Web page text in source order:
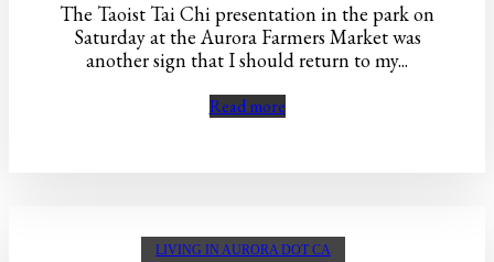
The Taoist Tai Chi presentation in the park on
Saturday at the Aurora Farmers Market was
another sign that I should return to my...
Read more
LIVING IN AURORA DOT CA